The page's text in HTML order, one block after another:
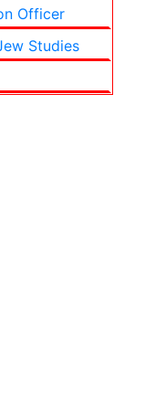
Officer
Studies